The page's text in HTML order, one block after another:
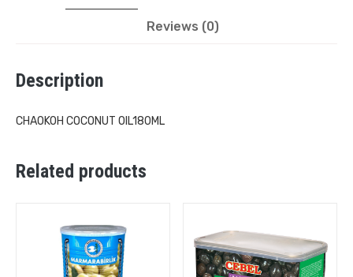
Reviews (0)
Description
CHAOKOH COCONUT OIL180ML
Related products